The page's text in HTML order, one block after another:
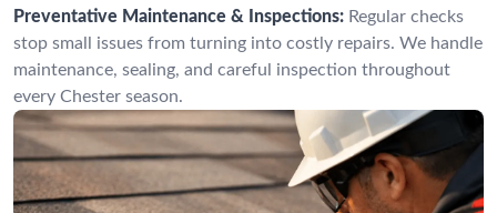
Preventative Maintenance & Inspections: Regular checks
stop small issues from turning into costly repairs. We handle
maintenance, sealing, and careful inspection throughout
every Chester season.